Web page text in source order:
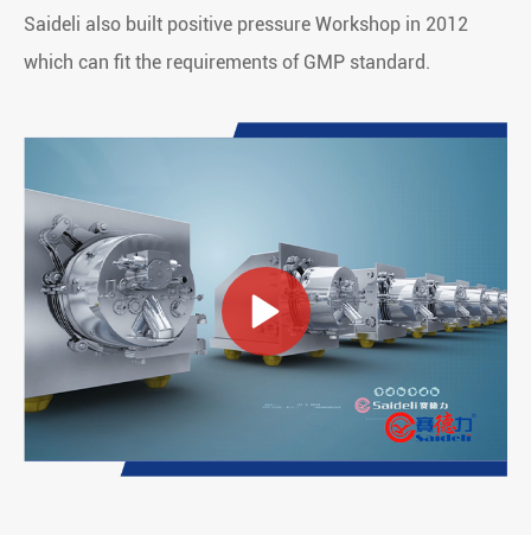
Saideli also built positive pressure Workshop in 2012
which can fit the requirements of GMP standard.
